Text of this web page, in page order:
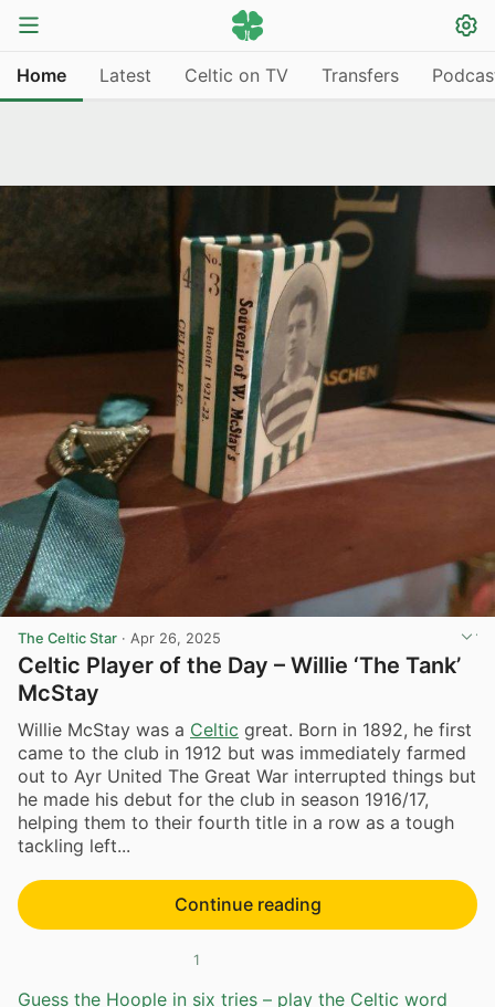
Home Latest Celtic on TV Transfers
The Celtic Star · Apr 26, 2025
Celtic Player of the Day – Willie ‘The Tank’
McStay
Willie McStay was a Celtic great. Born in 1892, he first
came to the club in 1912 but was immediately farmed
out to Ayr United The Great War interrupted things but
he made his debut for the club in season 1916/17,
helping them to their fourth title in a row as a tough
tackling left...
Continue reading
1
Guess the Hoople in six tries – play the Celtic word